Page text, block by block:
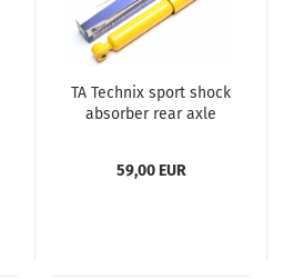
TA Technix sport shock
absorber rear axle
Bus, -Box, -Bed, T5+6
59,00 EUR